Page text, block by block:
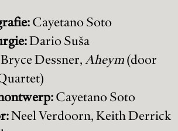
Cayetano Soto
Dario Suša
Bryce Dessner,Aheym(door
Cayetano Soto
Neel Verdoorn, Keith Derrick